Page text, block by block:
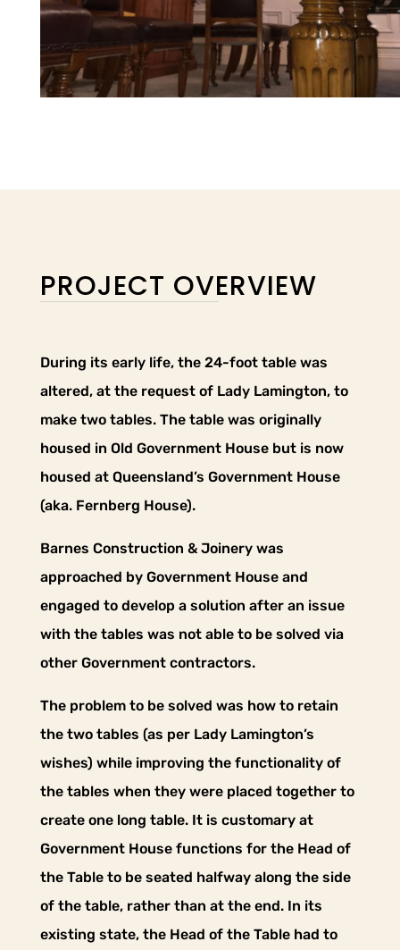
PROJECT OVERVIEW
During its early life, the 24-foot table was
altered, at the request of Lady Lamington, to
make two tables. The table was originally
housed in Old Government House but is now
housed at Queensland’s Government House
(aka. Fernberg House).
Barnes Construction & Joinery was
approached by Government House and
engaged to develop a solution after an issue
with the tables was not able to be solved via
other Government contractors.
The problem to be solved was how to retain
the two tables (as per Lady Lamington’s
wishes) while improving the functionality of
the tables when they were placed together to
create one long table. It is customary at
Government House functions for the Head of
the Table to be seated halfway along the side
of the table, rather than at the end. In its
existing state, the Head of the Table had to